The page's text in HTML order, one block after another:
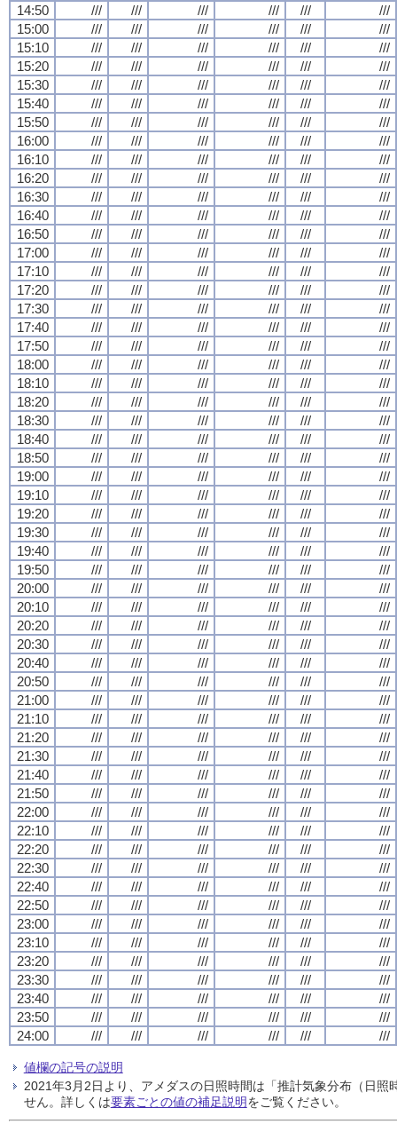
14:50 /// /// /// /// ///
///
15:00
/// /// /// /// ///
///
15:10
/// /// /// /// ///
///
15:20
/// /// /// /// ///
///
15:30
/// /// /// /// ///
///
15:40
/// /// /// /// ///
///
15:50
/// /// /// /// ///
///
16:00
/// /// /// /// ///
///
16:10
/// /// /// /// ///
///
16:20
/// /// /// /// ///
///
16:30
/// /// /// /// ///
///
16:40
/// /// /// /// ///
///
16:50
/// /// /// /// ///
///
17:00
/// /// /// /// ///
///
17:10
/// /// /// /// ///
///
17:20
/// /// /// /// ///
///
17:30
/// /// /// /// ///
///
17:40
/// /// /// /// ///
///
17:50
/// /// /// /// ///
///
18:00
/// /// /// /// ///
///
18:10
/// /// /// /// ///
///
18:20
/// /// /// /// ///
///
18:30
/// /// /// /// ///
///
18:40
/// /// /// /// ///
///
18:50
/// /// /// /// ///
///
19:00
/// /// /// /// ///
///
19:10
/// /// /// /// ///
///
19:20
/// /// /// /// ///
///
19:30
/// /// /// /// ///
///
19:40
/// /// /// /// ///
///
19:50
/// /// /// /// ///
///
20:00
/// /// /// /// ///
///
20:10
/// /// /// /// ///
///
20:20
/// /// /// /// ///
///
20:30
/// /// /// /// ///
///
20:40
/// /// /// /// ///
///
20:50
/// /// /// /// ///
///
21:00
/// /// /// /// ///
///
21:10
/// /// /// /// ///
///
21:20
/// /// /// /// ///
///
21:30
/// /// /// /// ///
///
21:40
/// /// /// /// ///
///
21:50
/// /// /// /// ///
///
22:00
/// /// /// /// ///
///
22:10
/// /// /// /// ///
///
22:20
/// /// /// /// ///
///
22:30
/// /// /// /// ///
///
22:40
/// /// /// /// ///
///
22:50
/// /// /// /// ///
///
23:00
/// /// /// /// ///
///
23:10
/// /// /// /// ///
///
23:20
/// /// /// /// ///
///
23:30
/// /// /// /// ///
///
23:40
/// /// /// /// ///
///
23:50
/// /// /// /// ///
///
24:00
/// /// /// /// /// ///
値欄の記号の説明
2021年3月2日より、アメダスの日照時間は「推計気象分布（日
せん。詳しくは要素ごとの値の補足説明をご覧ください。